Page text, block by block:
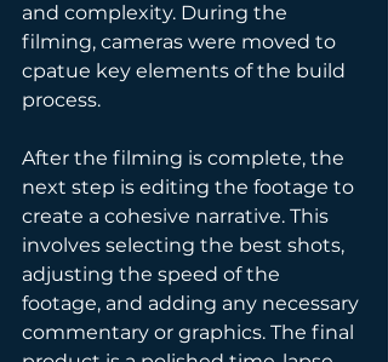
and complexity. During the
filming, cameras were moved to
cpatue key elements of the build
process.
After the filming is complete, the
next step is editing the footage to
create a cohesive narrative. This
involves selecting the best shots,
adjusting the speed of the
footage, and adding any necessary
commentary or graphics. The final